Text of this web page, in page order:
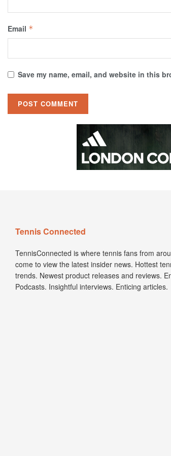
Email *
Save my name, email, and website in this
Tennis Connected
TennisConnected is where tennis fans from
come to view the latest insider news. Hottest
trends. Newest product releases and reviews.
Podcasts. Insightful interviews. Enticing articles.